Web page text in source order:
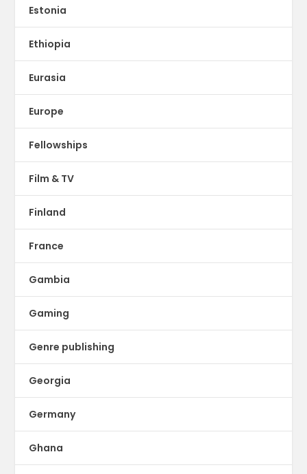
Estonia
Ethiopia
Eurasia
Europe
Fellowships
Film & TV
Finland
France
Gambia
Gaming
Genre publishing
Georgia
Germany
Ghana